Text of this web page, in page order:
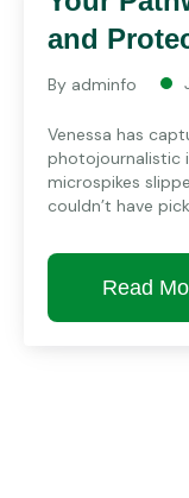
and
By adminfo
Venessa has
photojournalistic
microspikes
couldn’t have
Read